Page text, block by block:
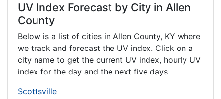
UV Index Forecast by City in Allen
County
Below is a list of cities in Allen County, KY where
we track and forecast the UV index. Click on a
city name to get the current UV index, hourly UV
index for the day and the next five days.
Scottsville